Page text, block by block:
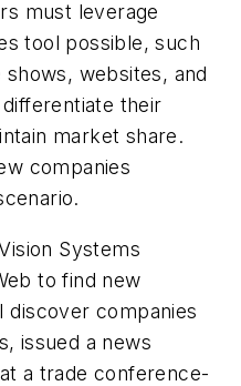
must leverage
tool possible, such
websites, and
their
market share.
companies
Systems
to find new
discover companies
issued a news
a trade conference-